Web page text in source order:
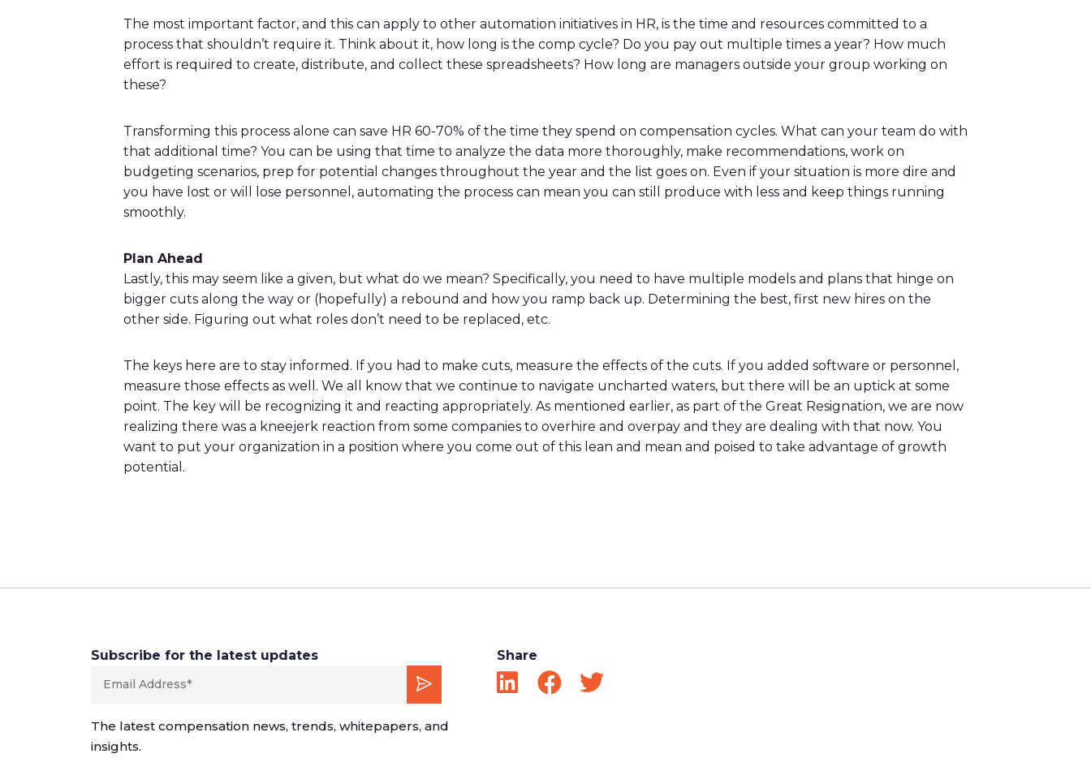
The most important factor, and this can apply to other automation initiatives in HR, is the time and resources committed to a
process that shouldn’t require it. Think about it, how long is the comp cycle? Do you pay out multiple times a year? How much
effort is required to create, distribute, and collect these spreadsheets? How long are managers outside your group working on
these?
Transforming this process alone can save HR 60-70% of the time they spend on compensation cycles. What can your team do with
that additional time? You can be using that time to analyze the data more thoroughly, make recommendations, work on
budgeting scenarios, prep for potential changes throughout the year and the list goes on. Even if your situation is more dire and
you have lost or will lose personnel, automating the process can mean you can still produce with less and keep things running
smoothly.
Plan Ahead
Lastly, this may seem like a given, but what do we mean? Specifically, you need to have multiple models and plans that hinge on
bigger cuts along the way or (hopefully) a rebound and how you ramp back up. Determining the best, first new hires on the
other side. Figuring out what roles don’t need to be replaced, etc.
The keys here are to stay informed. If you had to make cuts, measure the effects of the cuts. If you added software or personnel,
measure those effects as well. We all know that we continue to navigate uncharted waters, but there will be an uptick at some
point. The key will be recognizing it and reacting appropriately. As mentioned earlier, as part of the Great Resignation, we are now
realizing there was a kneejerk reaction from some companies to overhire and overpay and they are dealing with that now. You
want to put your organization in a position where you come out of this lean and mean and poised to take advantage of growth
potential.
Subscribe for the latest updates
The latest compensation news, trends, whitepapers, and
insights.
Share